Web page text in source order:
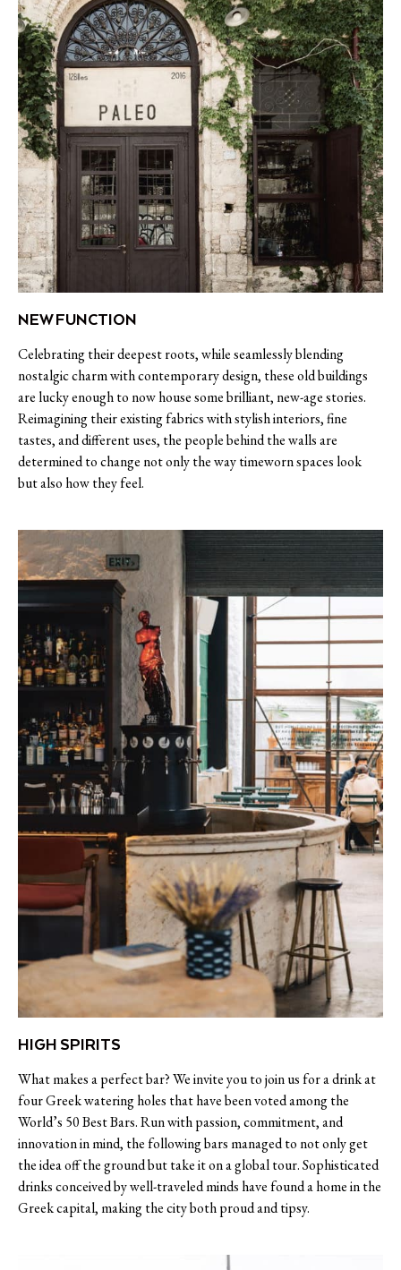
NEW FUNCTION
Celebrating their deepest roots, while seamlessly blending
nostalgic charm with contemporary design, these old buildings
are lucky enough to now house some brilliant, new-age stories.
Reimagining their existing fabrics with stylish interiors, fine
tastes, and different uses, the people behind the walls are
determined to change not only the way timeworn spaces look
but also how they feel.
HIGH SPIRITS
What makes a perfect bar? We invite you to join us for a drink at
four Greek watering holes that have been voted among the
World’s 50 Best Bars. Run with passion, commitment, and
innovation in mind, the following bars managed to not only get
the idea off the ground but take it on a global tour. Sophisticated
drinks conceived by well-traveled minds have found a home in the
Greek capital, making the city both proud and tipsy.